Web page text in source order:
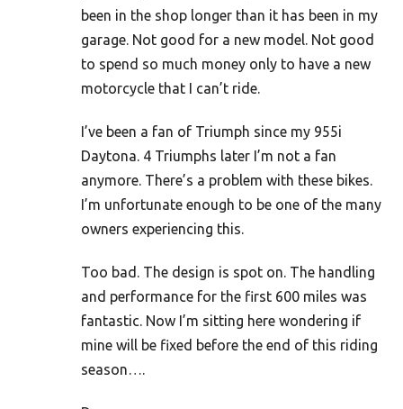
been in the shop longer than it has been in my
garage. Not good for a new model. Not good
to spend so much money only to have a new
motorcycle that I can’t ride.
I’ve been a fan of Triumph since my 955i
Daytona. 4 Triumphs later I’m not a fan
anymore. There’s a problem with these bikes.
I’m unfortunate enough to be one of the many
owners experiencing this.
Too bad. The design is spot on. The handling
and performance for the first 600 miles was
fantastic. Now I’m sitting here wondering if
mine will be fixed before the end of this riding
season….